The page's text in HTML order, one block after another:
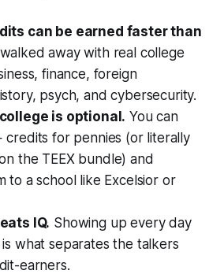
can be earned faster than
away with real college
finance, foreign
psych, and cybersecurity.
is optional. You can
credits for pennies (or literally
the TEEX bundle) and
to a school like Excelsior or
IQ. Showing up every day
what separates the talkers
earners.